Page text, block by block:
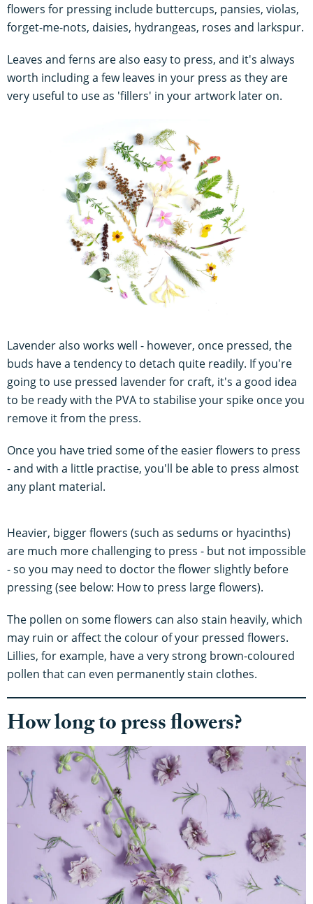
flowers for pressing include buttercups, pansies, violas,
forget-me-nots, daisies, hydrangeas, roses and larkspur.
Leaves and ferns are also easy to press, and it's always
worth including a few leaves in your press as they are
very useful to use as 'fillers' in your artwork later on.
Lavender also works well - however, once pressed, the
buds have a tendency to detach quite readily. If you're
going to use pressed lavender for craft, it's a good idea
to be ready with the PVA to stabilise your spike once you
remove it from the press.
Once you have tried some of the easier flowers to press
- and with a little practise, you'll be able to press almost
any plant material.
Heavier, bigger flowers (such as sedums or hyacinths)
are much more challenging to press - but not impossible
- so you may need to doctor the flower slightly before
pressing (see below: How to press large flowers).
The pollen on some flowers can also stain heavily, which
may ruin or affect the colour of your pressed flowers.
Lillies, for example, have a very strong brown-coloured
pollen that can even permanently stain clothes.
How long to press flowers?